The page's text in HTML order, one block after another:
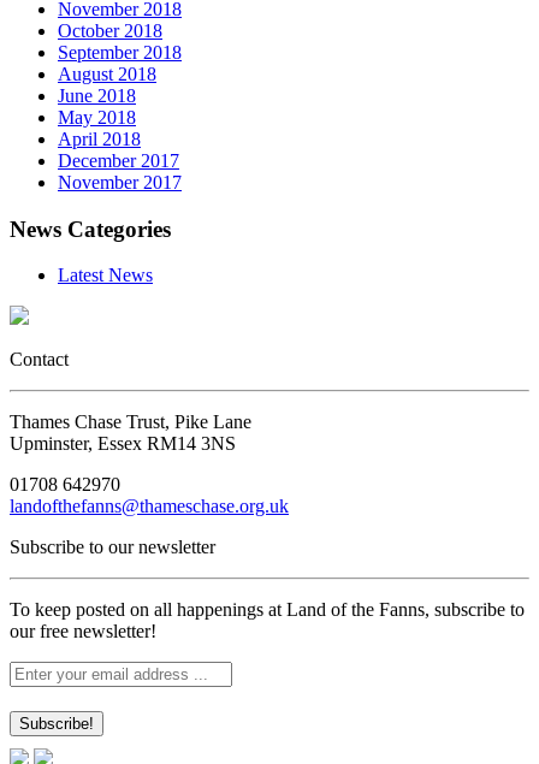
November 2018
October 2018
September 2018
August 2018
June 2018
May 2018
April 2018
December 2017
November 2017
News Categories
Latest News
Contact
Thames Chase Trust, Pike Lane
Upminster, Essex RM14 3NS
01708 642970
landofthefanns@thameschase.org.uk
Subscribe to our newsletter
To keep posted on all happenings at Land of the Fanns, subscribe to
our free newsletter!